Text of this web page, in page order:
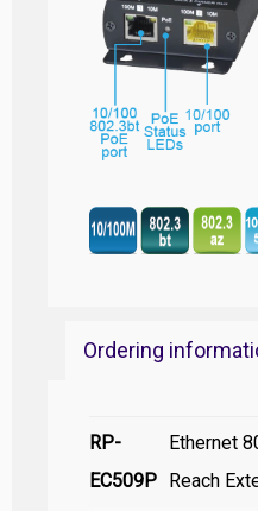
Ordering
RP-
EC509P
Ethernet
Reach